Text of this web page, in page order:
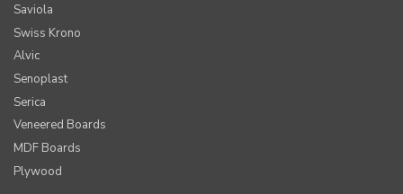
Saviola
Swiss Krono
Alvic
Senoplast
Serica
Veneered Boards
MDF Boards
Plywood